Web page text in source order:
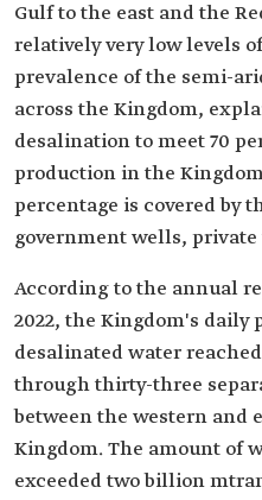
Gulf to the east and the
relatively very low levels
prevalence of the semi-
across the Kingdom,
desalination to meet 70
production in the
percentage is covered by
government wells,
According to the annual
2022, the Kingdom's daily
desalinated water
through thirty-three
between the western and
Kingdom. The amount of
exceeded two billion